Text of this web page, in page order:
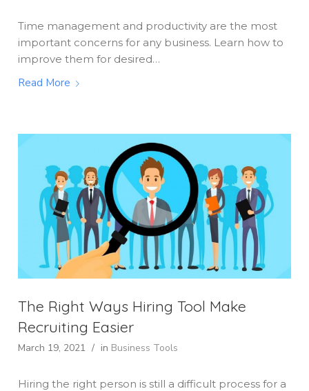
Time management and productivity are the most
important concerns for any business. Learn how to
improve them for desired…
Read More
The Right Ways Hiring Tool Make
Recruiting Easier
March 19, 2021 / in Business Tools
Hiring the right person is still a difficult process for a